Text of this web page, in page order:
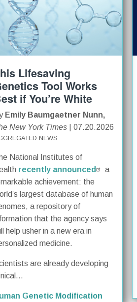
Lifesaving
Tool Works
if You’re White
Emily Baumgaetner Nunn,
New York Times| 07.20.2026
NEWS
National Institutes of
recently announced
a
achievement: the
largest database of human
a repository of
that the agency says
help usher in a new era in
medicine.
are already developing
Genetic Modification